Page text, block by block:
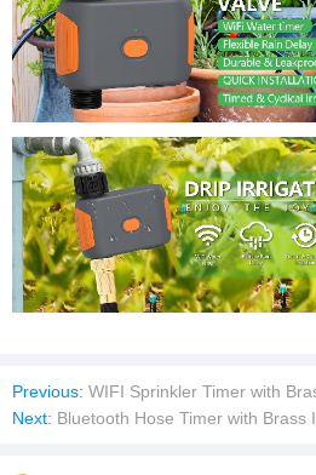
Previous: WIFI Sprinkler Timer with Brass Inlet Zigbee Smart
Next: Bluetooth Hose Timer with Brass Inlet,Smart Water Timer for Garden